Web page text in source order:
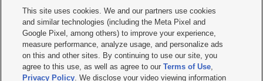
     
Mobile Apps| Newsletter|Advertise|Contact Us|Careers with KSL.com
Terms of use Privacy Statement| Video Consent Viewing Policy
Do Not Sell or Share My Data|EEO Public File Report| KSL-TV FCC Public File
KSL FM Radio FCC Public File|KSL AM Radio FCC Public File |FCC Applications
Closed Captioning Assistance
This site uses cookies. We and our partners use cookies
and similar technologies (including the Meta Pixel and
Google Pixel, among others) to improve your experience,
measure performance, analyze usage, and personalize ads
on this and other sites. By continuing to use our site, you
agree to this use, as well as agree to ourTerms of Use,
Privacy Policy. We disclose your video viewing information